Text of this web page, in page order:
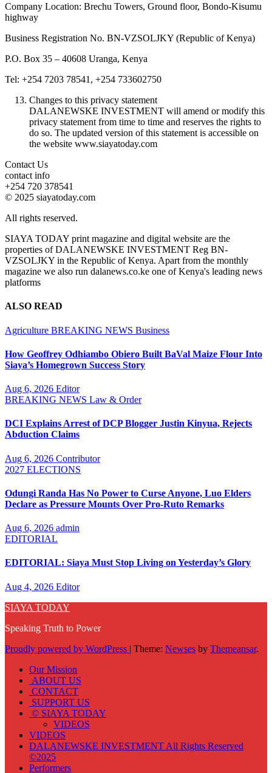
Company Location: Brechu Towers, Ground floor, Bondo-Kisumu
highway
Business Registration No. BN-VZSOLJKY (Republic of Kenya)
P.O. Box 35 – 40608 Uranga, Kenya
Tel: +254 7203 78541, +254 733602750
Changes to this privacy statement
DALANEWSKE INVESTMENT will amend or modify this
privacy statement from time to time and reserves the rights to
do so. The updated version of this statement is accessible on
the website www.siayatoday.com
Contact Us
contact info
+254 720 378541
© 2025 siayatoday.com
All rights reserved.
SIAYA TODAY print magazine and digital website are the
properties of DALANEWSKE INVESTMENT Reg BN-
VZSOLJKY in the Republic of Kenya. Apart from the monthly
magazine we also run dalanews.co.ke one of Kenya's leading news
platforms
ALSO READ
Agriculture BREAKING NEWS Business
How Geoffrey Odhiambo Obiero Built BaVal Maize Flour Into
Siaya’s Homegrown Success Story
Aug 6, 2026 Editor
BREAKING NEWS Law & Order
DCI Explains Arrest of DCP Blogger Justin Kinyua, Rejects
Abduction Claims
Aug 6, 2026 Contributor
2027 ELECTIONS
Odungi Randa Has No Power to Curse Anyone, Luo Elders
Declare as Pressure Mounts Over Pro-Ruto Remarks
Aug 6, 2026 admin
EDITORIAL
EDITORIAL: Siaya Must Stop Living on Yesterday’s Glory
Aug 4, 2026 Editor
SIAYA TODAY
Speaking Truth to Power
Proudly powered by WordPress | Theme: Newses by Themeansar.
Our Mission
ABOUT US
CONTACT
SUPPORT US
© SIAYA TODAY
VIDEOS
VIDEOS
DALANEWSKE INVESTMENT All Rights Reserved
©2025
Performers